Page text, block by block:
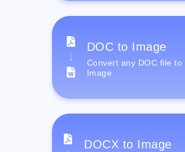
DOC to Image
Convert any DOC file to
Image
DOCX to Image